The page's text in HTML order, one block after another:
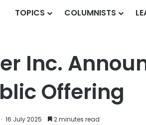
TOPICS COLUMNISTS
WhiteFiber Inc. Announces Public Filing for
Inc.
Offering
16 July 2025 2 minutes read